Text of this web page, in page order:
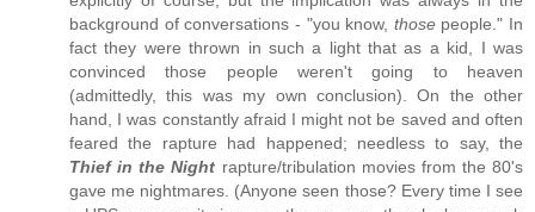
background of conversations - "you know, thosepeople." In
fact they were thrown in such a light that as a kid, I was
convinced those people weren't going to heaven
(admittedly, this was my own conclusion). On the other
hand, I was constantly afraid I might not be saved and often
feared the rapture had happened; needless to say, the
Thief in the Night rapture/tribulation movies from the 80's
gave me nightmares. (Anyone seen those? Every time I see